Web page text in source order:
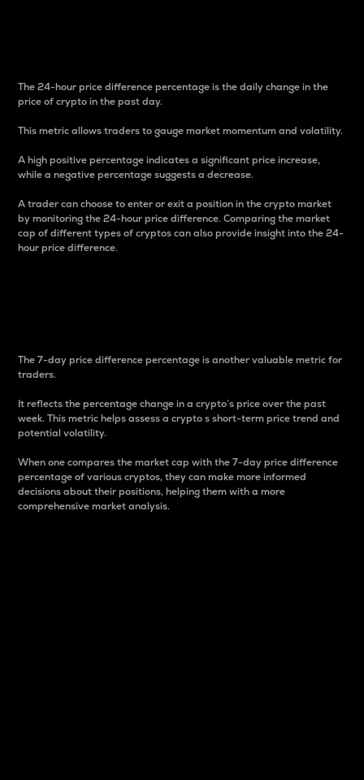
The 24-hour price difference percentage is the daily change in the
price of crypto in the past day.
This metric allows traders to gauge market momentum and volatility.
A high positive percentage indicates a significant price increase,
while a negative percentage suggests a decrease.
A trader can choose to enter or exit a position in the crypto market
by monitoring the 24-hour price difference. Comparing the market
cap of different types of cryptos can also provide insight into the 24-
hour price difference.
The 7-day price difference percentage is another valuable metric for
traders.
It reflects the percentage change in a crypto’s price over the past
week. This metric helps assess a crypto s short-term price trend and
potential volatility.
When one compares the market cap with the 7-day price difference
percentage of various cryptos, they can make more informed
decisions about their positions, helping them with a more
comprehensive market analysis.